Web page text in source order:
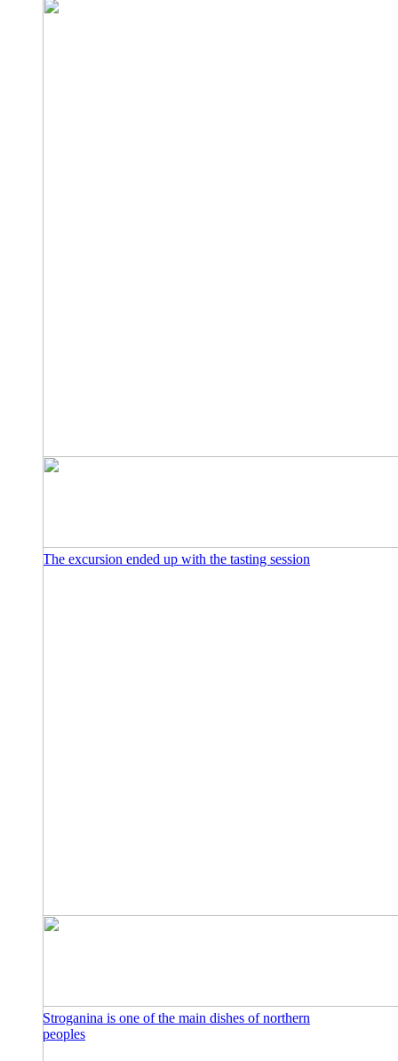
The excursion ended up with the tasting session
Stroganina is one of the main dishes of northern
peoples